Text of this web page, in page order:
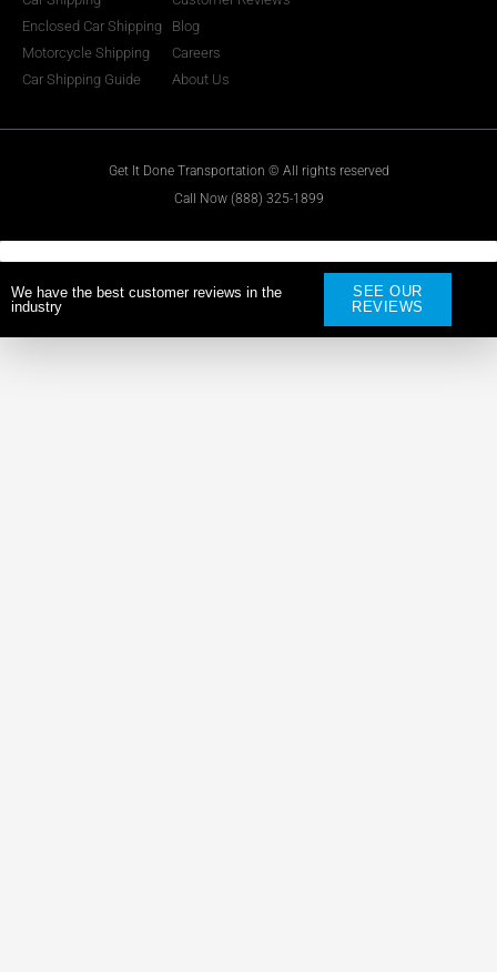
Enclosed Car Shipping
Motorcycle Shipping
Car Shipping Guide
Blog
Careers
About Us
Get It Done Transportation © All rights reserved
Call Now (888) 325-1899
We have the best customer reviews in the
industry
SEE OUR
REVIEWS